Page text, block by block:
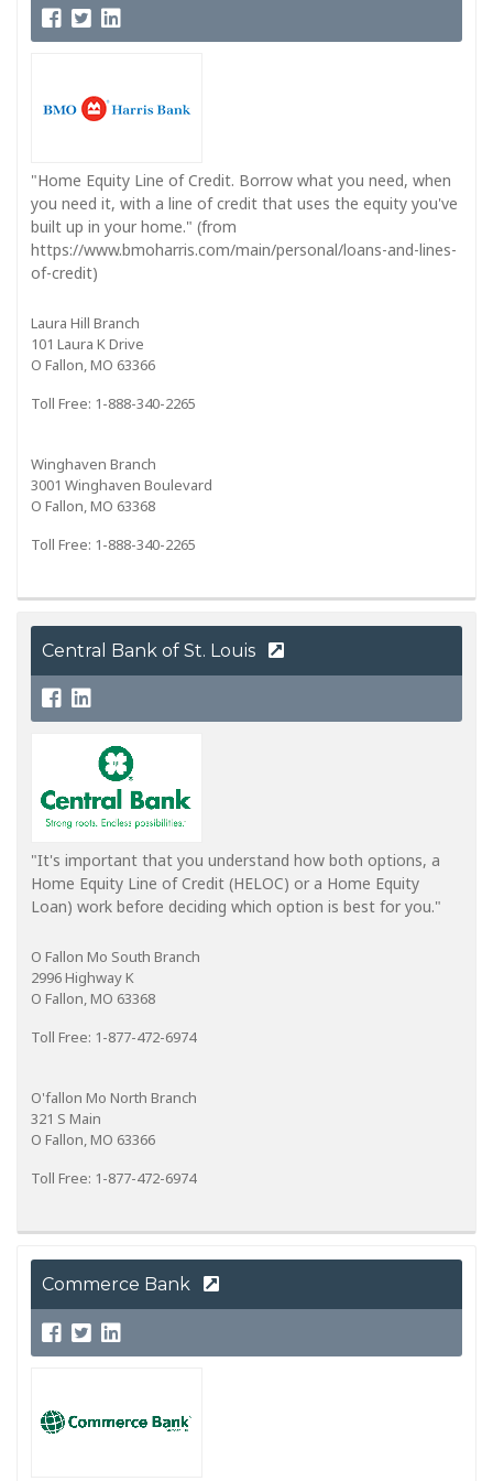
"Home Equity Line of Credit. Borrow what you need, when
you need it, with a line of credit that uses the equity you've
built up in your home." (from
https://www.bmoharris.com/main/personal/loans-and-lines-
of-credit)
Laura Hill Branch
101 Laura K Drive
O Fallon, MO 63366
Toll Free: 1-888-340-2265
Winghaven Branch
3001 Winghaven Boulevard
O Fallon, MO 63368
Toll Free: 1-888-340-2265
Central Bank of St. Louis
"It's important that you understand how both options, a
Home Equity Line of Credit (HELOC) or a Home Equity
Loan) work before deciding which option is best for you."
O Fallon Mo South Branch
2996 Highway K
O Fallon, MO 63368
Toll Free: 1-877-472-6974
O'fallon Mo North Branch
321 S Main
O Fallon, MO 63366
Toll Free: 1-877-472-6974
Commerce Bank